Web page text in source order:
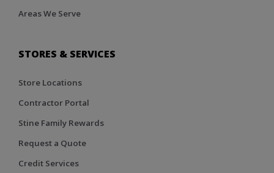
Areas We Serve
STORES & SERVICES
Store Locations
Contractor Portal
Stine Family Rewards
Request a Quote
Credit Services